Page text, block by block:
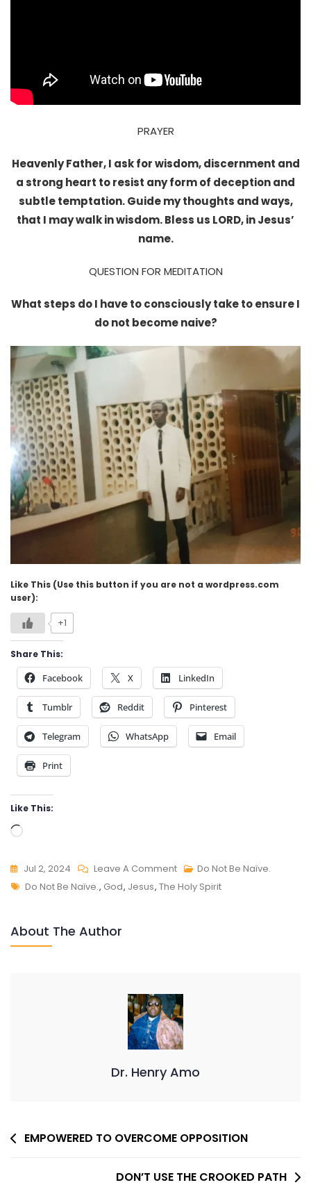
PRAYER
Heavenly Father, I ask for wisdom, discernment and
a strong heart to resist any form of deception and
subtle temptation. Guide my thoughts and ways,
that I may walk in wisdom. Bless us LORD, in Jesus’
name.
QUESTION FOR MEDITATION
What steps do I have to consciously take to ensure I
do not become naive?
Like This (Use this button if you are not a wordpress.com
user):
+1
Share This:
Facebook X LinkedIn
Tumblr Reddit Pinterest
Telegram WhatsApp Email
Print
Like This:
Loading…
Jul 2, 2024 Leave A CommentOn
DO
Do Not Be Naïve.
Tags
Do Not Be Naïve., God, Jesus, The Holy Spirit
About The Author
Dr. Henry Amo
Post
EMPOWERED TO OVERCOME OPPOSITION
DON’T USE THE CROOKED PATH